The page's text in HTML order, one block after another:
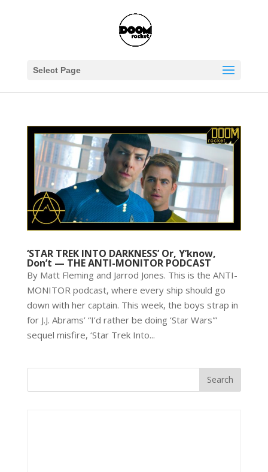
Select Page
‘STAR TREK INTO DARKNESS’ Or, Y’know,
Don’t — THE ANTI-MONITOR PODCAST
By Matt Fleming and Jarrod Jones. This is the ANTI-
MONITOR podcast, where every ship should go
down with her captain. This week, the boys strap in
for J.J. Abrams’ “I’d rather be doing ‘Star Wars'”
sequel misfire, ‘Star Trek Into...